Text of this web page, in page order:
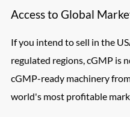
Access to Global
If you intend to sell in the
regulated regions, cGMP is
cGMP-ready machinery
world's most profitable